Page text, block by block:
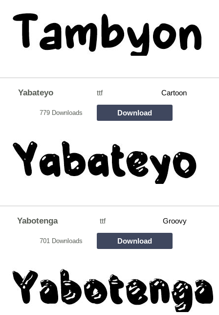
Yabateyo ttf Cartoon
779 Downloads Download
Yabotenga ttf Groovy
701 Downloads Download